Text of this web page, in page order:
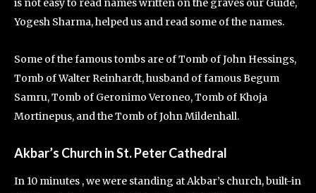
is not easy to read names written on the graves our Guide,
Yogesh Sharma, helped us and read some of the names.
Some of the famous tombs are of Tomb of John Hessings,
Tomb of Walter Reinhardt, husband of famous Begum
Samru, Tomb of Geronimo Veroneo, Tomb of Khoja
Mortinepus, and the Tomb of John Mildenhall.
Akbar’s Church in St. Peter Cathedral
In 10 minutes , we were standing at Akbar’s church, built-in